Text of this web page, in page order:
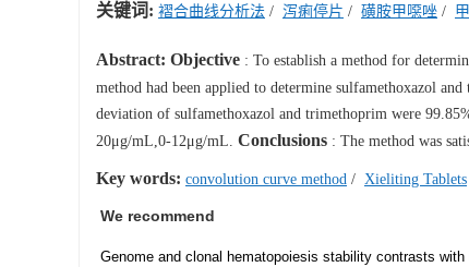
关键词: 褶合曲线分析法 / 泻痢停片 / 磺胺甲噁唑 /
Abstract: Objective : To establish a method for
method had been applied to determine sulfamethoxazol
deviation of sulfamethoxazol and trimethoprim were
20μg/mL,0-12μg/mL. Conclusions : The method was
Key words: convolution curve method / Xieliting Tablets
We recommend
Genome and clonal hematopoiesis stability contrasts